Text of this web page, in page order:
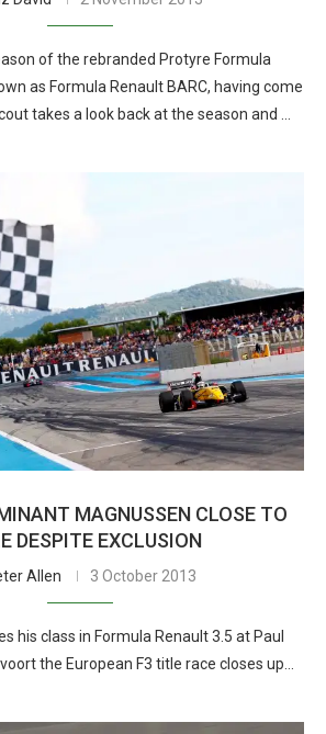
of the rebranded Protyre Formula
as Formula Renault BARC, having come
takes a look back at the season and …
MAGNUSSEN CLOSE TO
DESPITE EXCLUSION
Allen 3 October 2013
his class in Formula Renault 3.5 at Paul
the European F3 title race closes up…